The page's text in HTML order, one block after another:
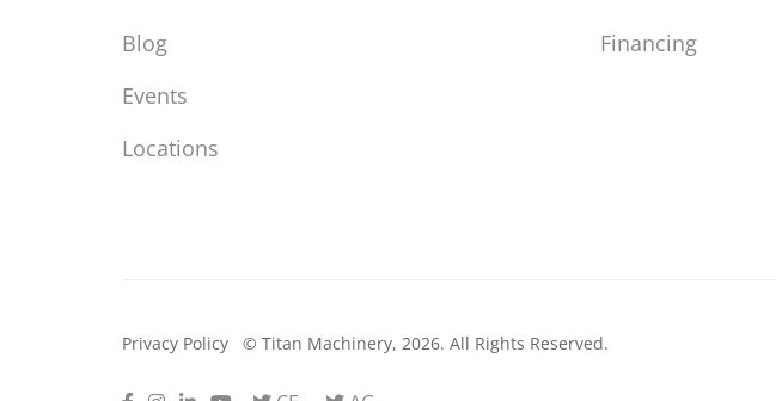
Blog
Events
Locations
Financing
Privacy Policy © Titan Machinery, 2026. All Rights Reserved.